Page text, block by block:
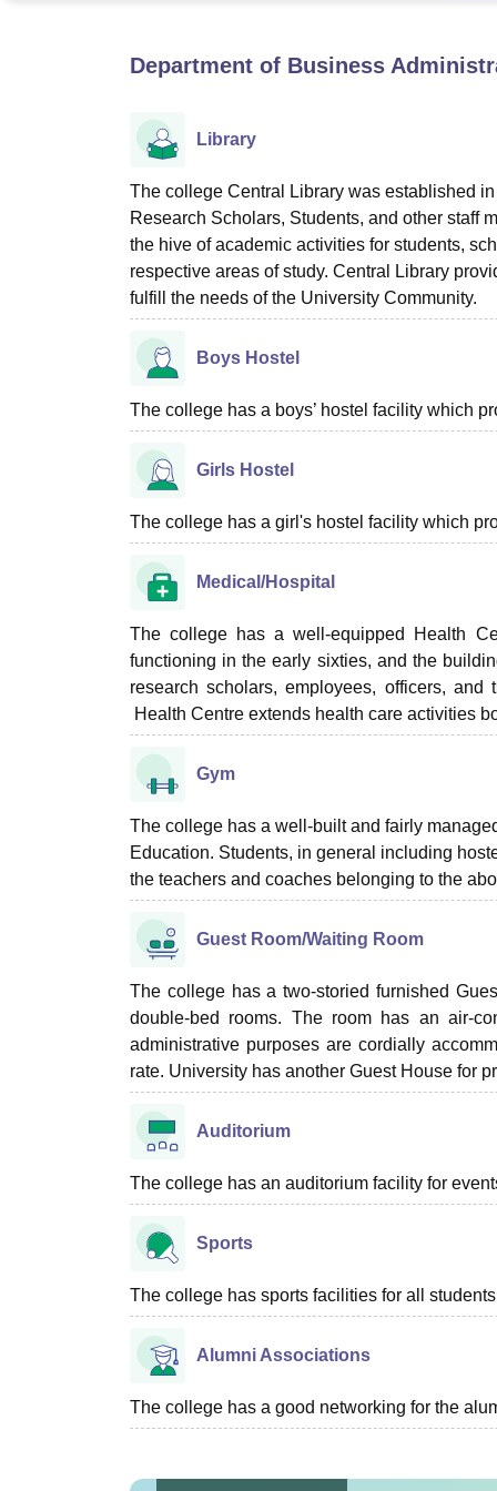
Department of Business
Library
The college Central Library was established
Research Scholars, Students, and other staff
the hive of academic activities for students,
respective areas of study. Central Library
fulfill the needs of the University Community.
Boys Hostel
The college has a boys’ hostel facility which
Girls Hostel
The college has a girl's hostel facility which
Medical/Hospital
The college has a well-equipped Health
functioning in the early sixties, and the
research scholars, employees, officers,
Health Centre extends health care activities
Gym
The college has a well-built and fairly
Education. Students, in general including
the teachers and coaches belonging to the
Guest Room/Waiting Room
The college has a two-storied furnished
double-bed rooms. The room has an air-
administrative purposes are cordially
rate. University has another Guest House for
Auditorium
The college has an auditorium facility for
Sports
The college has sports facilities for all
Alumni Associations
The college has a good networking for the